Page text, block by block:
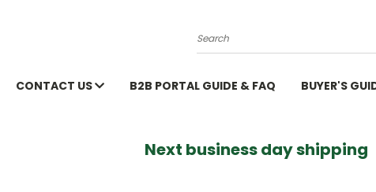
Search
CONTACT US B2B PORTAL GUIDE & FAQ BUYER'S
business day shipping